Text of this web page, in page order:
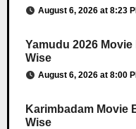
August 6, 2026 at 8:23
Yamudu 2026
Wise
August 6, 2026 at 8:00
Karimbadam Movie
Wise